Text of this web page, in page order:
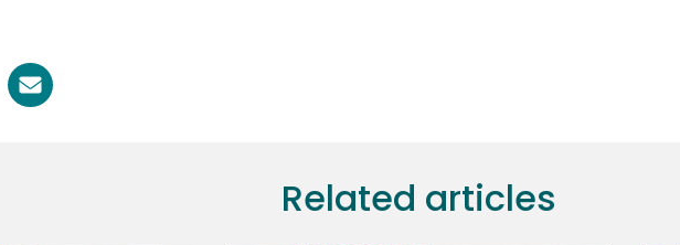
Related articles